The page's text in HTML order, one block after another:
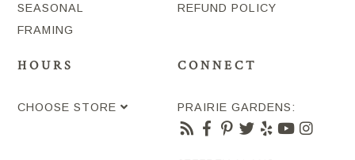
SEASONAL
FRAMING
REFUND POLICY
HOURS
CHOOSE STORE
CONNECT
PRAIRIE GARDENS: